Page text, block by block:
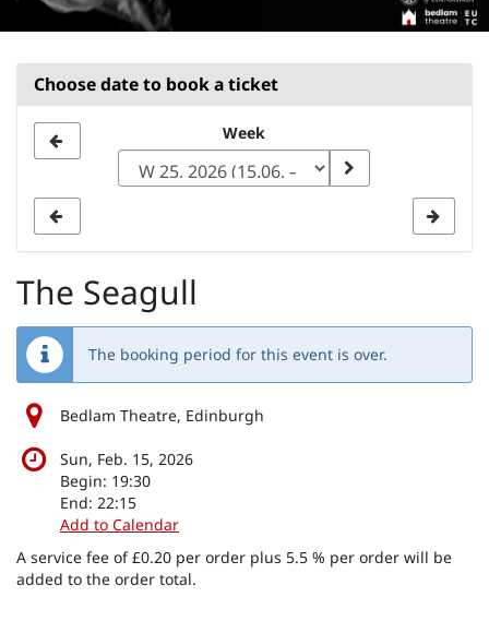
Choose date to book a ticket
Week
The Seagull
The booking period for this event is over.
Bedlam Theatre, Edinburgh
Sun, Feb. 15, 2026
Begin: 19:30
End: 22:15
Add to Calendar
A service fee of £0.20 per order plus 5.5 % per order will be
added to the order total.